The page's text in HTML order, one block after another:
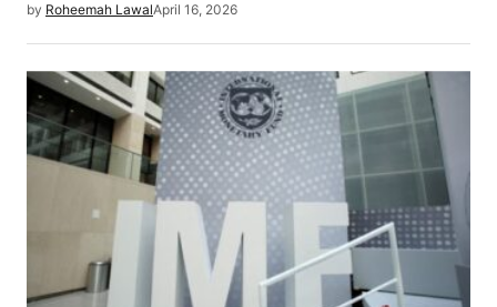
by Roheemah LawalApril 16, 2026